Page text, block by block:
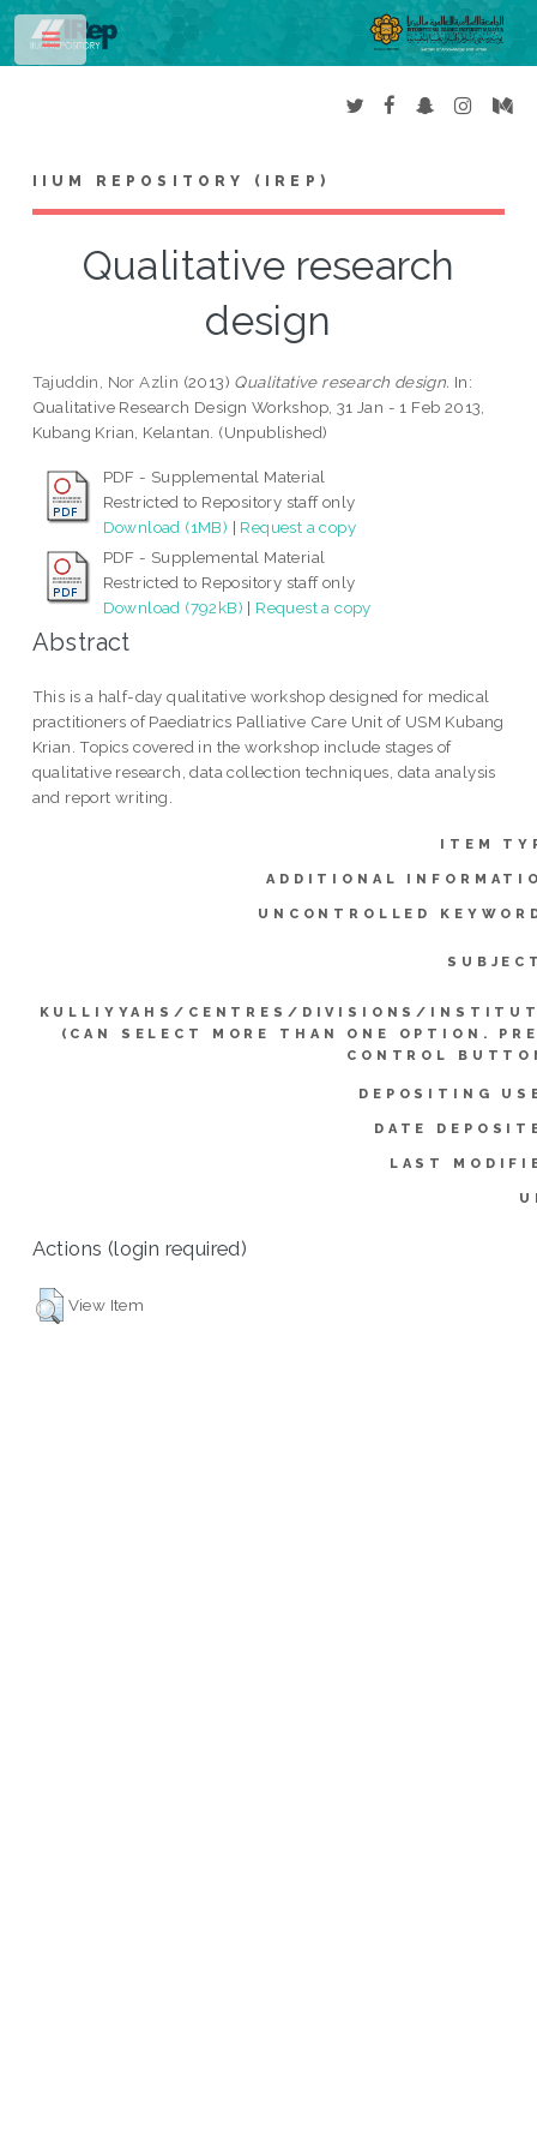
IIUM REPOSITORY (IREP)
Qualitative research
design
Tajuddin, Nor Azlin (2013) Qualitative research design. In:
Qualitative Research Design Workshop, 31 Jan - 1 Feb 2013,
Kubang Krian, Kelantan. (Unpublished)
PDF - Supplemental Material
Restricted to Repository staff only
Download (1MB) | Request a copy
PDF - Supplemental Material
Restricted to Repository staff only
Download (792kB) | Request a copy
Abstract
This is a half-day qualitative workshop designed for medical
practitioners of Paediatrics Palliative Care Unit of USM Kubang
Krian. Topics covered in the workshop include stages of
qualitative research, data collection techniques, data analysis
and report writing.
ITEM
ADDITIONAL
UNCONTROLLED
KULLIYYAHS/CENTRES/DIVISIONS/
(CAN SELECT MORE THAN ONE OPTION.
CONTROL
DEPOSITING
DATE
LAST
Actions (login required)
View Item
Toggle